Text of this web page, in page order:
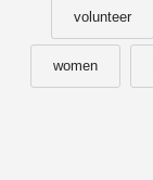
volunteer
women